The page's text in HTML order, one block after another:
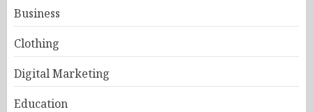
Business
Clothing
Digital Marketing
Education